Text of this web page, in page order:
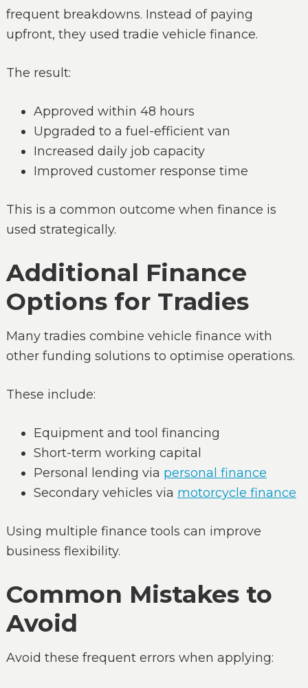
frequent breakdowns. Instead of paying
upfront, they used tradie vehicle finance.
The result:
Approved within 48 hours
Upgraded to a fuel-efficient van
Increased daily job capacity
Improved customer response time
This is a common outcome when finance is
used strategically.
Additional Finance
Options for Tradies
Many tradies combine vehicle finance with
other funding solutions to optimise operations.
These include:
Equipment and tool financing
Short-term working capital
Personal lending via personal finance
Secondary vehicles via motorcycle finance
Using multiple finance tools can improve
business flexibility.
Common Mistakes to
Avoid
Avoid these frequent errors when applying: